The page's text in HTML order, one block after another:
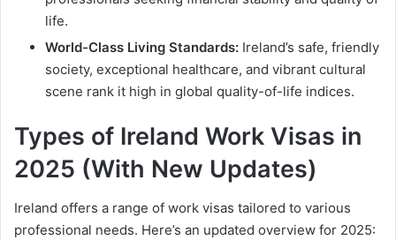
life.
World-Class Living Standards: Ireland’s safe, friendly
society, exceptional healthcare, and vibrant cultural
scene rank it high in global quality-of-life indices.
Types of Ireland Work Visas in
2025 (With New Updates)
Ireland offers a range of work visas tailored to various
professional needs. Here’s an updated overview for 2025: